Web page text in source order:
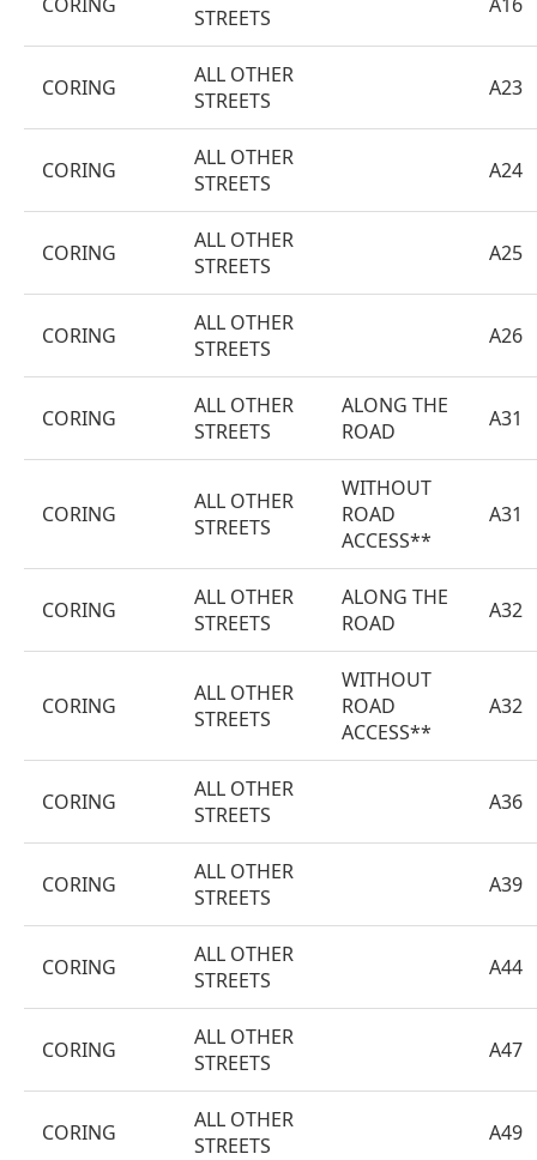
STREETS
CORING
ALL OTHER
STREETS
A23
CORING
ALL OTHER
STREETS
A24
CORING
ALL OTHER
STREETS
A25
CORING
ALL OTHER
STREETS
A26
CORING
ALL OTHER
STREETS
ALONG THE
ROAD
A31
CORING
ALL OTHER
STREETS
WITHOUT
ROAD
ACCESS**
A31
CORING
ALL OTHER
STREETS
ALONG THE
ROAD
A32
CORING
ALL OTHER
STREETS
WITHOUT
ROAD
ACCESS**
A32
CORING
ALL OTHER
STREETS
A36
CORING
ALL OTHER
STREETS
A39
CORING
ALL OTHER
STREETS
A44
CORING
ALL OTHER
STREETS
A47
CORING
ALL OTHER
STREETS
A49